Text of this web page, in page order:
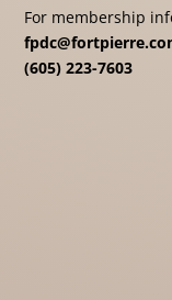
For membership
(605) 223-7603